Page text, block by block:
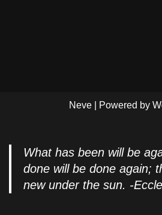
Neve | Powered by
What has been will be
done will be done again;
new under the sun. -